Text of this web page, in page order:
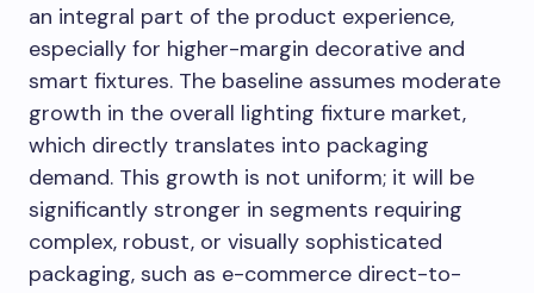
an integral part of the product experience,
especially for higher-margin decorative and
smart fixtures. The baseline assumes moderate
growth in the overall lighting fixture market,
which directly translates into packaging
demand. This growth is not uniform; it will be
significantly stronger in segments requiring
complex, robust, or visually sophisticated
packaging, such as e-commerce direct-to-